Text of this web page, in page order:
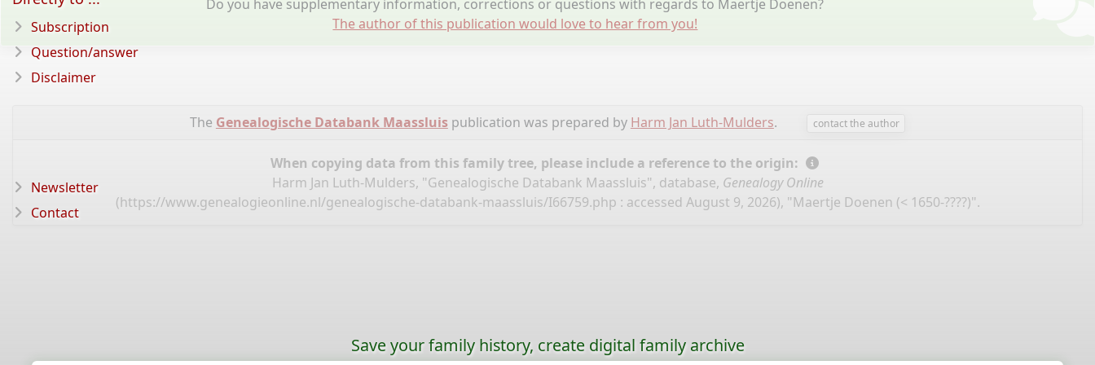
Do you have supplementary information, corrections or questions with regards to Maertje Doenen?
The author of this publication would love to hear from you!
The Genealogische Databank Maassluispublication was prepared by Harm Jan Luth-Mulders. contact the author
When copying data from this family tree, please include a reference to the origin:
Harm Jan Luth-Mulders, "Genealogische Databank Maassluis", database, Genealogy Online
(https://www.genealogieonline.nl/genealogische-databank-maassluis/I66759.php : accessed August 9, 2026), "Maertje Doenen (< 1650-????)".
Subscription
Question/answer
Disclaimer
Newsletter
Contact
Save your family history, create digital family archive